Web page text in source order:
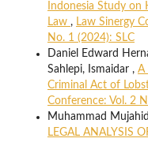
Indonesia Study on
Law , Law Sinergy
No. 1 (2024): SLC
Daniel Edward
Sahlepi, Ismaidar , A
Criminal Act of
Conference: Vol. 2
Muhammad
LEGAL ANALYSIS